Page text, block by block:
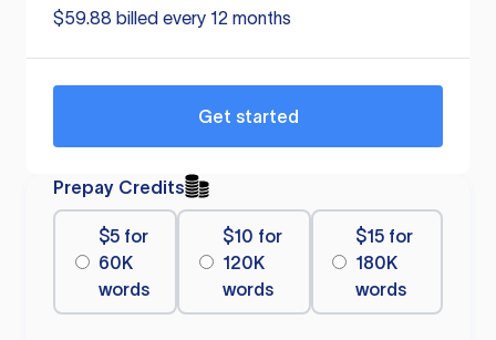
$59.88 billed every 12 months
Get started
Prepay Credits
$5 for
60K
words
$10 for
120K
words
$15 for
180K
words